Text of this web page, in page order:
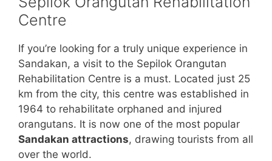
Centre
If you’re looking for a truly unique experience in
Sandakan, a visit to the Sepilok Orangutan
Rehabilitation Centre is a must. Located just 25
km from the city, this centre was established in
1964 to rehabilitate orphaned and injured
orangutans. It is now one of the most popular
Sandakan attractions, drawing tourists from all
over the world.